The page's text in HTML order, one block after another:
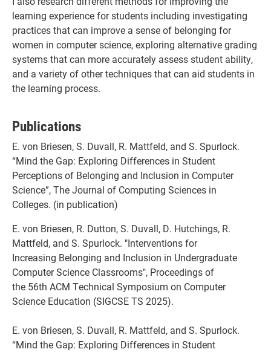
learning experience for students including investigating
practices that can improve a sense of belonging for
women in computer science, exploring alternative grading
systems that can more accurately assess student ability,
and a variety of other techniques that can aid students in
the learning process.
Publications
E. von Briesen, S. Duvall, R. Mattfeld, and S. Spurlock.
“Mind the Gap: Exploring Differences in Student
Perceptions of Belonging and Inclusion in Computer
Science”, The Journal of Computing Sciences in
Colleges. (in publication)
E. von Briesen, R. Dutton, S. Duvall, D. Hutchings, R.
Mattfeld, and S. Spurlock. "Interventions for
Increasing Belonging and Inclusion in Undergraduate
Computer Science Classrooms", Proceedings of
the 56th ACM Technical Symposium on Computer
Science Education (SIGCSE TS 2025).
E. von Briesen, S. Duvall, R. Mattfeld, and S. Spurlock.
“Mind the Gap: Exploring Differences in Student